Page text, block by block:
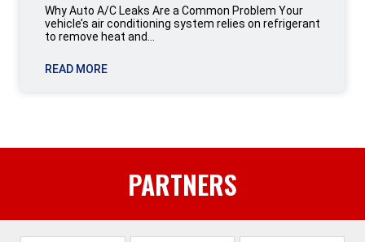
Why Auto A/C Leaks Are a Common Problem Your
vehicle’s air conditioning system relies on refrigerant
to remove heat and...
READ MORE
PARTNERS